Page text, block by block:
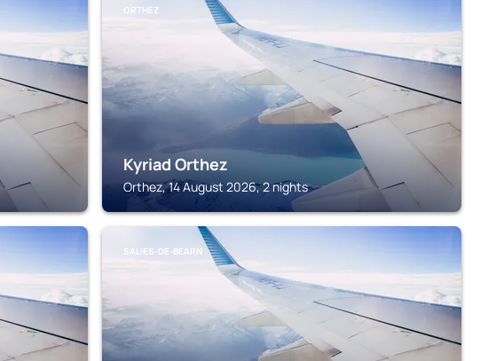
ORTHEZ
Kyriad Orthez
Orthez, 14 August 2026, 2 nights
SALIES-DE-BEARN